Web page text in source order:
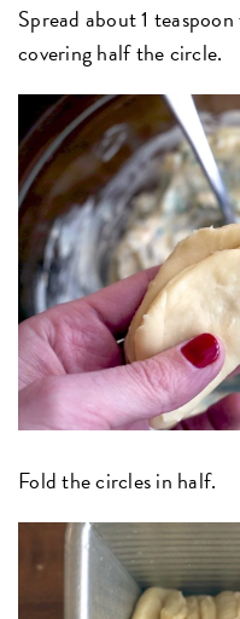
Spread about 1
covering half the circle.
Fold the circles in half.